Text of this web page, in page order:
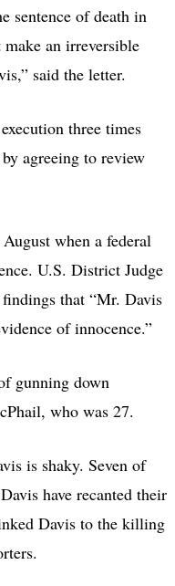
sentence of death in
make an irreversible
said the letter.
three times
agreeing to review
when a federal
U.S. District Judge
that “Mr. Davis
of innocence.”
gunning down
who was 27.
is shaky. Seven of
have recanted their
Davis to the killing